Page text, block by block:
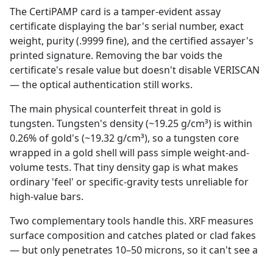
The CertiPAMP card is a tamper-evident assay
certificate displaying the bar's serial number, exact
weight, purity (.9999 fine), and the certified assayer's
printed signature. Removing the bar voids the
certificate's resale value but doesn't disable VERISCAN
— the optical authentication still works.
The main physical counterfeit threat in gold is
tungsten. Tungsten's density (~19.25 g/cm³) is within
0.26% of gold's (~19.32 g/cm³), so a tungsten core
wrapped in a gold shell will pass simple weight-and-
volume tests. That tiny density gap is what makes
ordinary 'feel' or specific-gravity tests unreliable for
high-value bars.
Two complementary tools handle this. XRF measures
surface composition and catches plated or clad fakes
— but only penetrates 10–50 microns, so it can't see a